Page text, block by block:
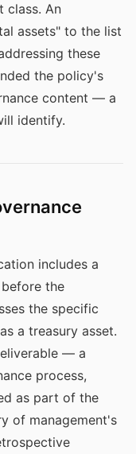
class. An
assets" to the list
these
the policy's
content — a
identify.
includes a
the
the specific
a treasury asset.
— a
process,
as part of the
of management's